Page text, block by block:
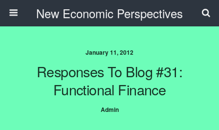
New Economic Perspectives
January 11, 2012
Responses To Blog #31:
Functional Finance
Admin